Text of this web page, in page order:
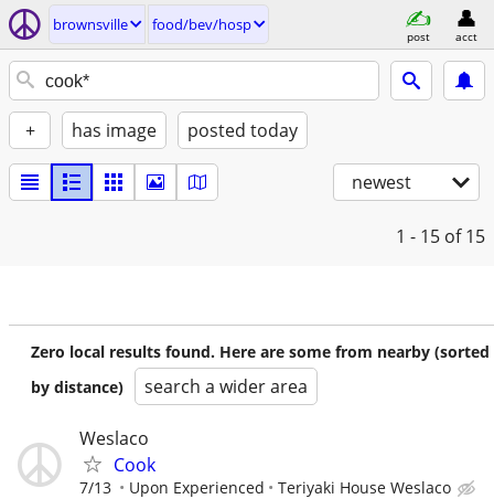
brownsville food/bev/hosp
post acct
+ has image posted today
newest
1 - 15 of 15
Zero local results found. Here are some from nearby (sorted
by distance)
search a wider area
Weslaco
Cook
7/13 Upon Experienced Teriyaki House Weslaco